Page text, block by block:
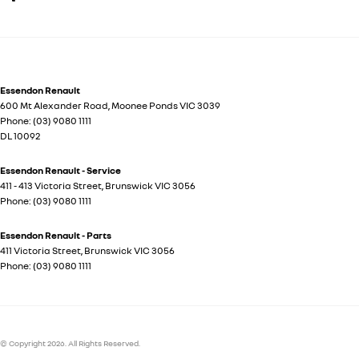
Essendon Renault
600 Mt Alexander Road Moonee PondsVIC 3039
Phone: (03) 9080 1111
DL 10092
Essendon Renault - Service
411 - 413 Victoria Street Brunswick VIC 3056
Phone: (03) 9080 1111
Essendon Renault - Parts
411 Victoria Street Brunswick VIC 3056
Phone: (03) 9080 1111
© Copyright2026 . All Rights Reserved.